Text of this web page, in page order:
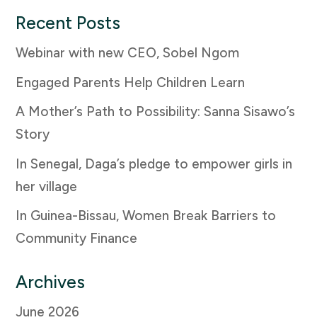
Recent Posts
Webinar with new CEO, Sobel Ngom
Engaged Parents Help Children Learn
A Mother’s Path to Possibility: Sanna Sisawo’s
Story
In Senegal, Daga’s pledge to empower girls in
her village
In Guinea-Bissau, Women Break Barriers to
Community Finance
Archives
June 2026